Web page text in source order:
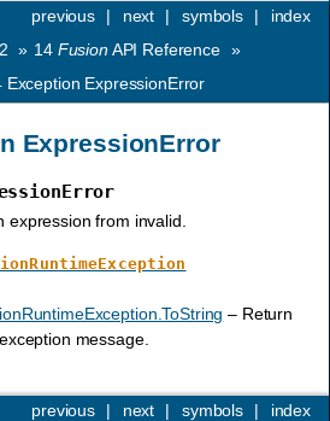
index
symbols |
next |
previous
|
» 14 FusionAPI Reference »
Exception ExpressionError
ExpressionError
expression from invalid.
– Return
message.
index
symbols |
next |
previous
|